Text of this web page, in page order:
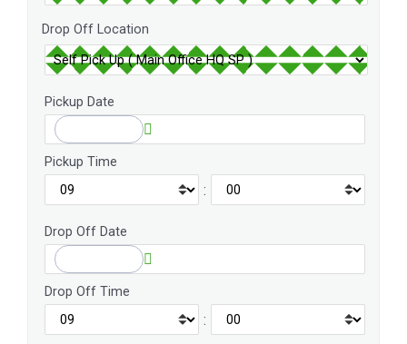
Drop Off Location
Pickup Date
Pickup Time
:
Drop Off Date
Drop Off Time
: